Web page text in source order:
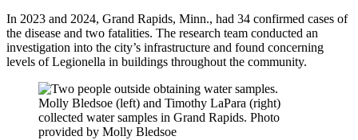
In 2023 and 2024, Grand Rapids, Minn., had 34 confirmed cases of
the disease and two fatalities. The research team conducted an
investigation into the city’s infrastructure and found concerning
levels of Legionella in buildings throughout the community.
Molly Bledsoe (left) and Timothy LaPara (right)
collected water samples in Grand Rapids. Photo
provided by Molly Bledsoe